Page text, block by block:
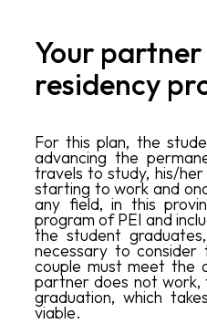
Your
residency
For this plan, the
advancing the
travels to study, his/
starting to work and
any field, in this
program of PEI and
the student
necessary to
couple must meet the
partner does not
graduation, which
viable.